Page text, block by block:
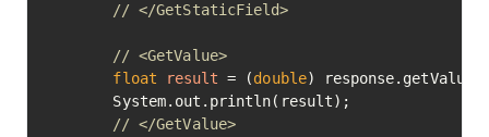
// </GetStaticField>
// <GetValue>
float
result = (double)
        System.out.println(result);
// </GetValue>